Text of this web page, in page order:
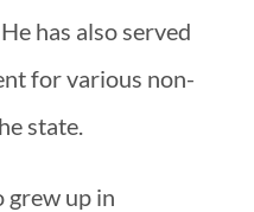
has also served
for various non-
state.
grew up in